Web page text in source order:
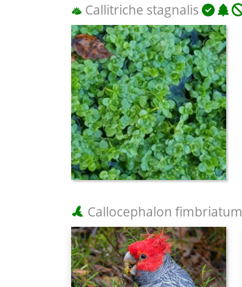
Callitriche stagnalis
Callocephalon fimbriatum